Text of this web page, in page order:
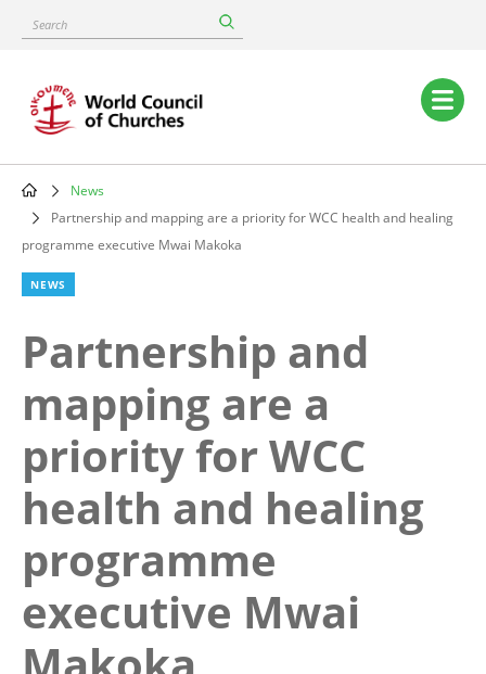
content
Search
Main
navigation
Breadcrumb
News
Partnership and mapping are a priority for WCC health and healing
programme executive Mwai Makoka
NEWS
Partnership and
mapping are a
priority for WCC
health and healing
programme
executive Mwai